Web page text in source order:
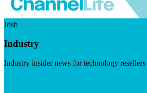
Irish
Industry
Industry insider news for technology resellers